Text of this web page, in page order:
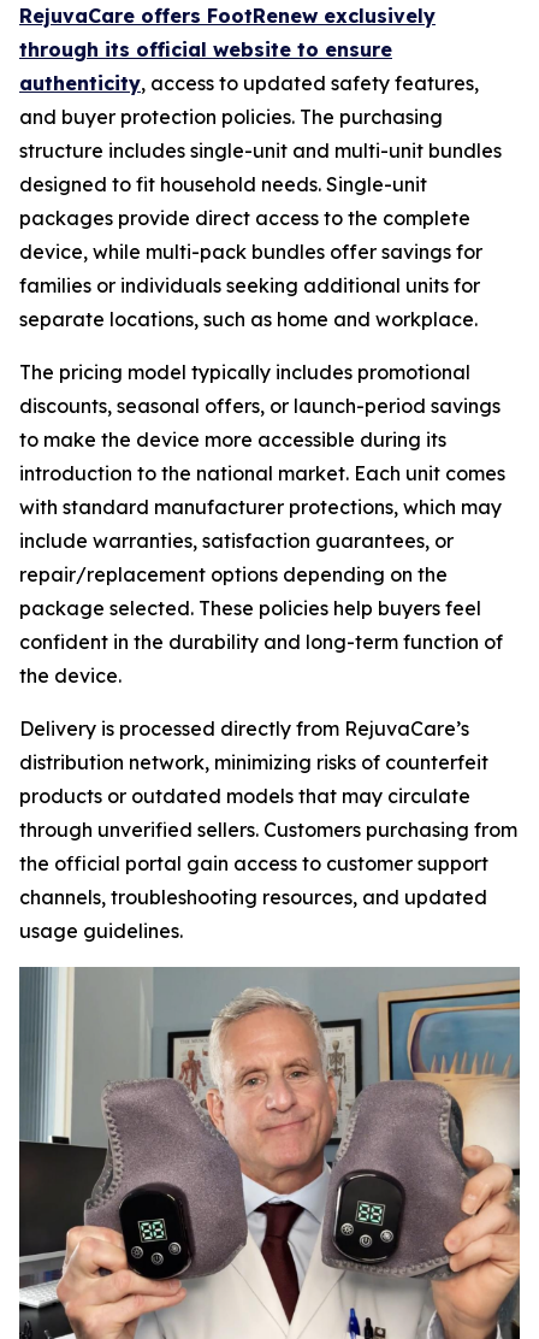
RejuvaCare offers FootRenew exclusively
through its official website to ensure
authenticity, access to updated safety features,
and buyer protection policies. The purchasing
structure includes single-unit and multi-unit bundles
designed to fit household needs. Single-unit
packages provide direct access to the complete
device, while multi-pack bundles offer savings for
families or individuals seeking additional units for
separate locations, such as home and workplace.
The pricing model typically includes promotional
discounts, seasonal offers, or launch-period savings
to make the device more accessible during its
introduction to the national market. Each unit comes
with standard manufacturer protections, which may
include warranties, satisfaction guarantees, or
repair/replacement options depending on the
package selected. These policies help buyers feel
confident in the durability and long-term function of
the device.
Delivery is processed directly from RejuvaCare’s
distribution network, minimizing risks of counterfeit
products or outdated models that may circulate
through unverified sellers. Customers purchasing from
the official portal gain access to customer support
channels, troubleshooting resources, and updated
usage guidelines.